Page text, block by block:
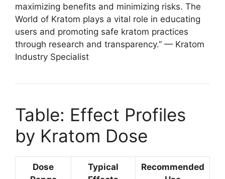
maximizing benefits and minimizing risks. The
World of Kratom plays a vital role in educating
users and promoting safe kratom practices
through research and transparency.” — Kratom
Industry Specialist
Table: Effect Profiles
by Kratom Dose
Dose
Typical
Recommended